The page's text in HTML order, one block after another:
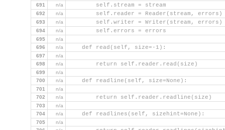
691 n/a
        self.stream = stream
692 n/a
        self.reader = Reader(stream, errors)
693 n/a
        self.writer = Writer(stream, errors)
694 n/a
        self.errors = errors
695
n/a
696
n/a
    def read(self, size=-1):
697
n/a
698
n/a
        return self.reader.read(size)
699
n/a
700
n/a
    def readline(self, size=None):
701
n/a
702
n/a
        return self.reader.readline(size)
703
n/a
704
n/a
    def readlines(self, sizehint=None):
705
n/a